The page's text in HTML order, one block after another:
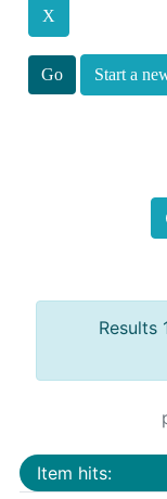
Start a
Results
Item hits: